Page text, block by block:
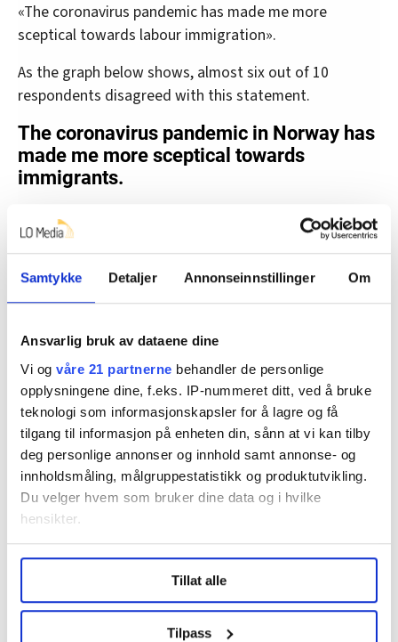
Samtykke Detaljer Annonseinnstillinger Om
Ansvarlig bruk av dataene dine
Vi og våre 21 partnerne behandler de personlige
opplysningene dine, f.eks. IP-nummeret ditt, ved å bruke
teknologi som informasjonskapsler for å lagre og få
tilgang til informasjon på enheten din, sånn at vi kan tilby
deg personlige annonser og innhold samt annonse- og
innholdsmåling, målgruppestatistikk og produktutvikling.
Du velger hvem som bruker dine data og i hvilke
hensikter.
Undermer infokan du lese om hvordan dine personlige
data behandles og hvordan du kan velge hvordan de skal
brukes. Du kan hele tiden endre eller trekke tilbake ditt
samtykke fra erklæringen om informasjonskapsler.
Tillat alle
Tilpass
«The coronavirus pandemic has made me more
sceptical towards labour immigration».
As the graph below shows, almost six out of 10
respondents disagreed with this statement.
korona engelsk